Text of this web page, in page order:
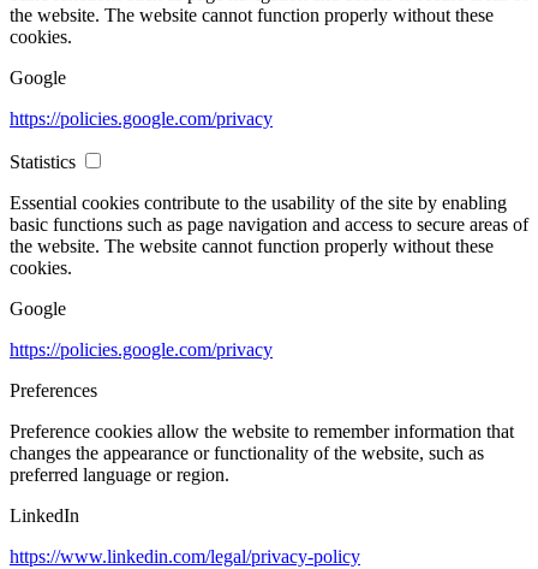
the website. The website cannot function properly without these
cookies.
Google
https://policies.google.com/privacy
Statistics
Essential cookies contribute to the usability of the site by enabling
basic functions such as page navigation and access to secure areas of
the website. The website cannot function properly without these
cookies.
Google
https://policies.google.com/privacy
Preferences
Preference cookies allow the website to remember information that
changes the appearance or functionality of the website, such as
preferred language or region.
LinkedIn
https://www.linkedin.com/legal/privacy-policy